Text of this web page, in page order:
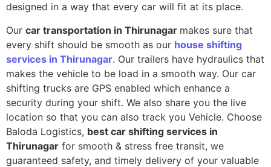
designed in a way that every car will fit at its place.
Our car transportation in Thirunagar makes sure that
every shift should be smooth as our house shifting
services in Thirunagar. Our trailers have hydraulics that
makes the vehicle to be load in a smooth way. Our car
shifting trucks are GPS enabled which enhance a
security during your shift. We also share you the live
location so that you can also track you Vehicle. Choose
Baloda Logistics, best car shifting services in
Thirunagar for smooth & stress free transit, we
guaranteed safety, and timely delivery of your valuable